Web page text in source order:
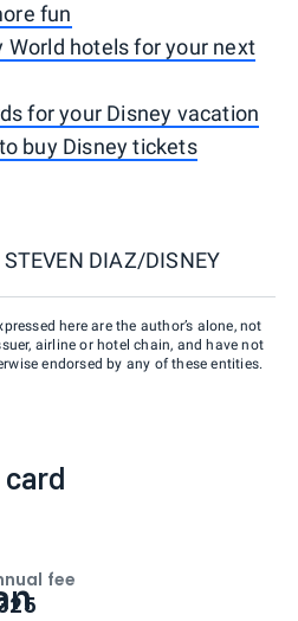
fun
World hotels for your next
for your Disney vacation
buy Disney tickets
STEVEN DIAZ/DISNEY
here are the author’s alone, not
airline or hotel chain, and have not
endorsed by any of these entities.
bonus
fee